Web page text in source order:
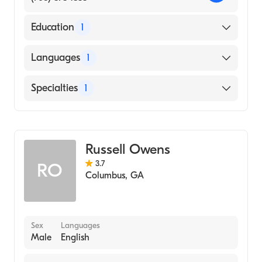
Education 1
Columbus College,Columbus Ga
Languages 1
English
Specialties 1
RO
Russell Owens
3.7
Columbus, GA
Sex
Male
Languages
English